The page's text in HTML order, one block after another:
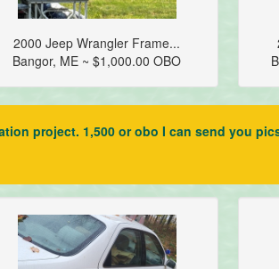
2000 Jeep Wrangler Frame...
Bangor, ME ~ $1,000.00 OBO
project. 1,500 or obo I can send you